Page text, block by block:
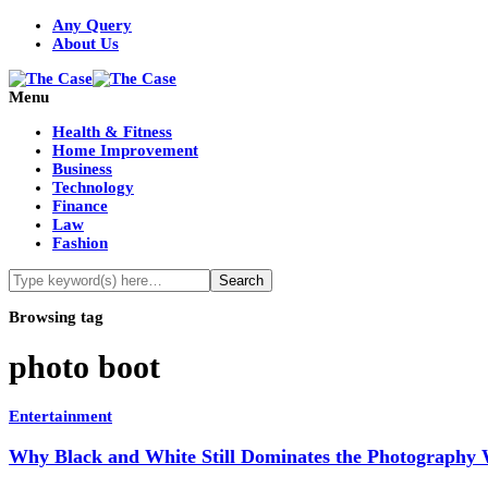
Any Query
About Us
Menu
Health & Fitness
Home Improvement
Business
Technology
Finance
Law
Fashion
Browsing tag
photo boot
Entertainment
Why Black and White Still Dominates the Photography